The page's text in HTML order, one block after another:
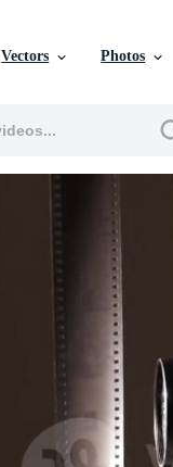
Vectors Photos